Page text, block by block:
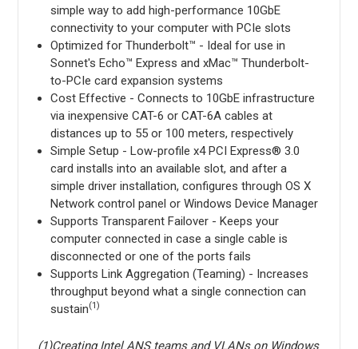
simple way to add high-performance 10GbE
connectivity to your computer with PCIe slots
Optimized for Thunderbolt™ - Ideal for use in
Sonnet's Echo™ Express and xMac™ Thunderbolt-
to-PCIe card expansion systems
Cost Effective - Connects to 10GbE infrastructure
via inexpensive CAT-6 or CAT-6A cables at
distances up to 55 or 100 meters, respectively
Simple Setup - Low-profile x4 PCI Express® 3.0
card installs into an available slot, and after a
simple driver installation, configures through OS X
Network control panel or Windows Device Manager
Supports Transparent Failover - Keeps your
computer connected in case a single cable is
disconnected or one of the ports fails
Supports Link Aggregation (Teaming) - Increases
throughput beyond what a single connection can
sustain(1)
(1)Creating Intel ANS teams and VLANs on Windows